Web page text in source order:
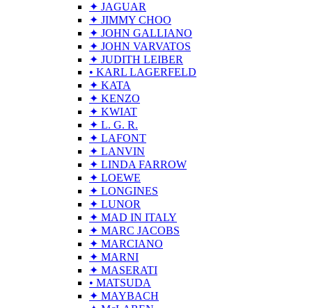
✦ JAGUAR
✦ JIMMY CHOO
✦ JOHN GALLIANO
✦ JOHN VARVATOS
✦ JUDITH LEIBER
• KARL LAGERFELD
✦ KATA
✦ KENZO
✦ KWIAT
✦ L. G. R.
✦ LAFONT
✦ LANVIN
✦ LINDA FARROW
✦ LOEWE
✦ LONGINES
✦ LUNOR
✦ MAD IN ITALY
✦ MARC JACOBS
✦ MARCIANO
✦ MARNI
✦ MASERATI
• MATSUDA
✦ MAYBACH